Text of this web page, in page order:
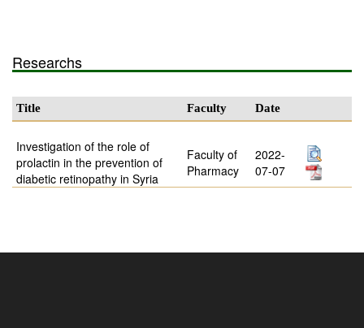
Researchs
Title Faculty Date
Investigation of the role of
prolactin in the prevention of
diabetic retinopathy in Syria
Faculty of
Pharmacy
2022-
07-07